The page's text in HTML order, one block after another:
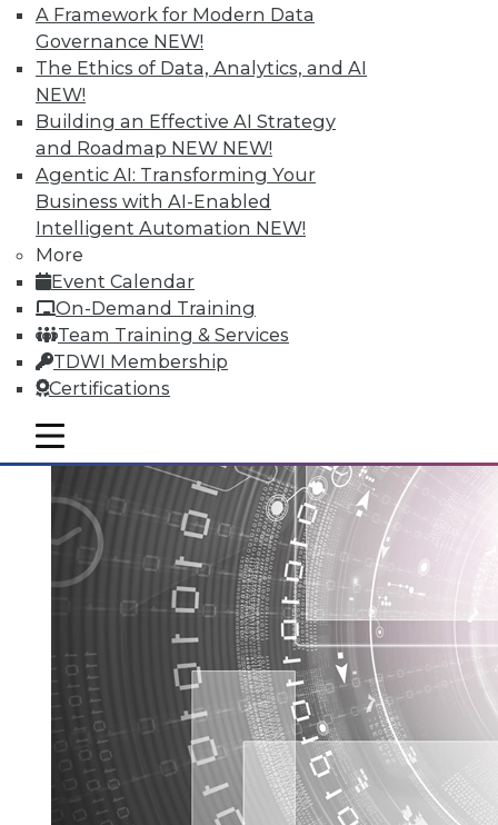
A Framework for Modern Data
Governance NEW!
The Ethics of Data, Analytics, and AI
NEW!
Building an Effective AI Strategy
and Roadmap NEW NEW!
Agentic AI: Transforming Your
Business with AI-Enabled
Intelligent Automation NEW!
More
Event Calendar
On-Demand Training
Team Training & Services
TDWI Membership
Certifications
mobile toggle line
mobile toggle line
mobile toggle line
Data Digest: Big Data Governance,
Data Industry Forecast, and Sorting
out Data Breaches
Articles today focus on a holistic approach
to big data governance, 16 predictions for
what the enterprise data landscape will
look like in 2016, and a post-breach
checklist.
By Quint Turner
1.11.2016